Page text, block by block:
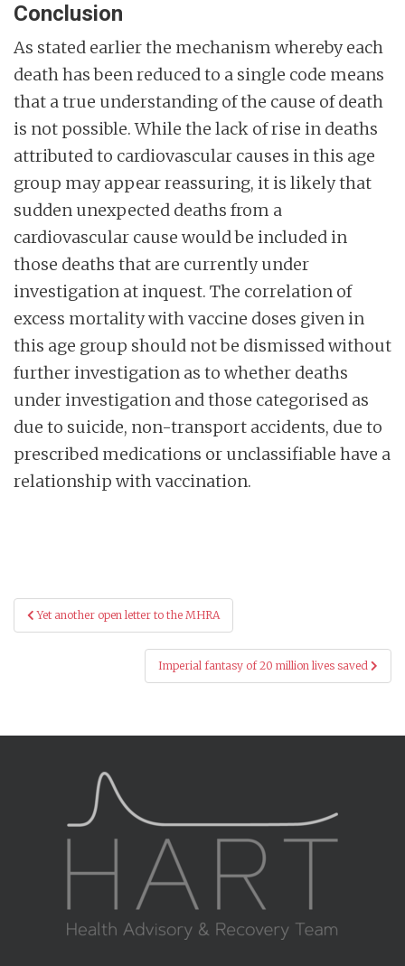
Conclusion
As stated earlier the mechanism whereby each
death has been reduced to a single code means
that a true understanding of the cause of death
is not possible. While the lack of rise in deaths
attributed to cardiovascular causes in this age
group may appear reassuring, it is likely that
sudden unexpected deaths from a
cardiovascular cause would be included in
those deaths that are currently under
investigation at inquest. The correlation of
excess mortality with vaccine doses given in
this age group should not be dismissed without
further investigation as to whether deaths
under investigation and those categorised as
due to suicide, non-transport accidents, due to
prescribed medications or unclassifiable have a
relationship with vaccination.
Post
navigation
Yet another open letter to the MHRA
Imperial fantasy of 20 million lives saved